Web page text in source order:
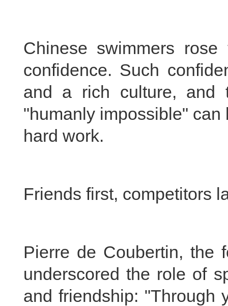
Chinese swimmers
confidence. Such
and a rich culture, and
"humanly impossible"
hard work.
Friends first, competitors
Pierre de Coubertin, the
underscored the role of
and friendship: "Through